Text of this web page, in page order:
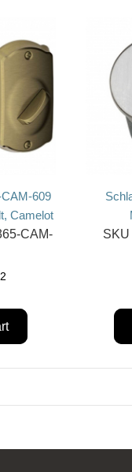
609
Camelot
CAM-
SKU